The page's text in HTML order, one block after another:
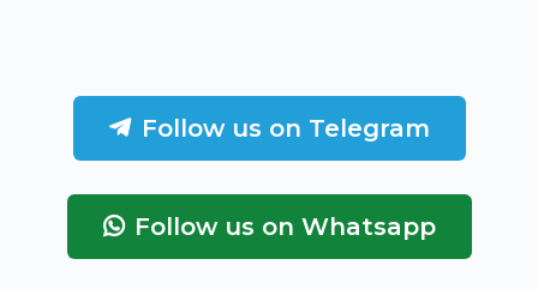
Follow us on Telegram
Follow us on Whatsapp